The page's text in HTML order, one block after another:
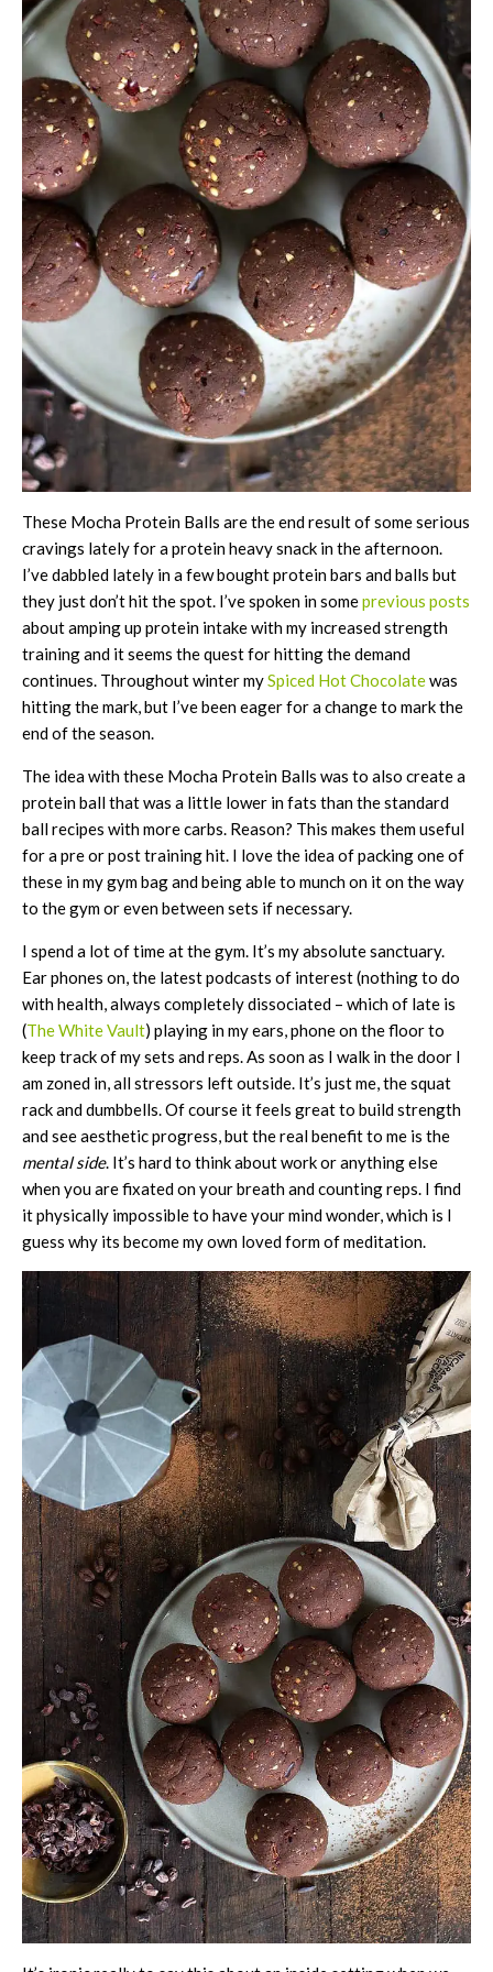
These Mocha Protein Balls are the end result of some serious
cravings lately for a protein heavy snack in the afternoon.
I’ve dabbled lately in a few bought protein bars and balls but
they just don’t hit the spot. I’ve spoken in someprevious posts
about amping up protein intake with my increased strength
training and it seems the quest for hitting the demand
continues. Throughout winter mySpiced Hot Chocolatewas
hitting the mark, but I’ve been eager for a change to mark the
end of the season.
The idea with these Mocha Protein Balls was to also create a
protein ball that was a little lower in fats than the standard
ball recipes with more carbs. Reason? This makes them useful
for a pre or post training hit. I love the idea of packing one of
these in my gym bag and being able to munch on it on the way
to the gym or even between sets if necessary.
I spend a lot of time at the gym. It’s my absolute sanctuary.
Ear phones on, the latest podcasts of interest (nothing to do
with health, always completely dissociated – which of late is
(The White Vault) playing in my ears, phone on the floor to
keep track of my sets and reps. As soon as I walk in the door I
am zoned in, all stressors left outside. It’s just me, the squat
rack and dumbbells. Of course it feels great to build strength
and see aesthetic progress, but the real benefit to me is the
mental side. It’s hard to think about work or anything else
when you are fixated on your breath and counting reps. I find
it physically impossible to have your mind wonder, which is I
guess why its become my own loved form of meditation.